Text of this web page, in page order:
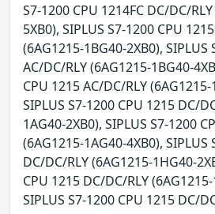
S7-1200 CPU 1214FC DC/DC/
5XB0), SIPLUS S7-1200 CPU
(6AG1215-1BG40-2XB0), SIPLUS
AC/DC/RLY (6AG1215-1BG40-
CPU 1215 AC/DC/RLY
SIPLUS S7-1200 CPU 1215 DC/
1AG40-2XB0), SIPLUS S7-1200
(6AG1215-1AG40-4XB0), SIPLUS
DC/DC/RLY (6AG1215-1HG40-
CPU 1215 DC/DC/RLY
SIPLUS S7-1200 CPU 1215 DC/